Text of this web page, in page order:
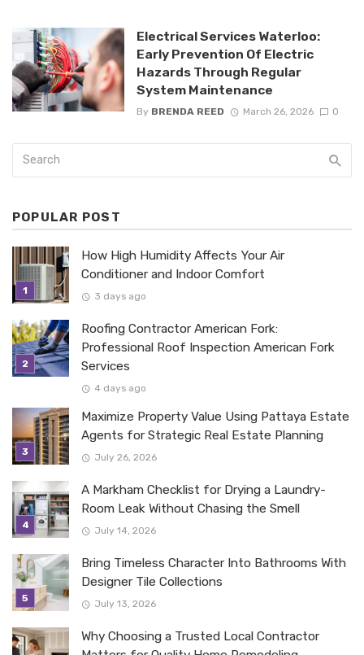
Electrical Services Waterloo:
Early Prevention Of Electric
Hazards Through Regular
System Maintenance
By BRENDA REED March 26, 2026 0
POPULAR POST
How High Humidity Affects Your Air
Conditioner and Indoor Comfort
3 days ago
Roofing Contractor American Fork:
Professional Roof Inspection American Fork
Services
4 days ago
Maximize Property Value Using Pattaya Estate
Agents for Strategic Real Estate Planning
July 26, 2026
A Markham Checklist for Drying a Laundry-
Room Leak Without Chasing the Smell
July 14, 2026
Bring Timeless Character Into Bathrooms With
Designer Tile Collections
July 13, 2026
Why Choosing a Trusted Local Contractor